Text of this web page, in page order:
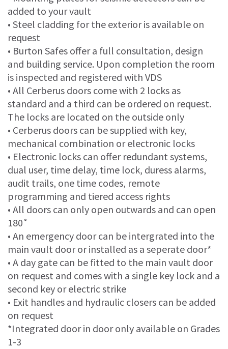
added to your vault
• Steel cladding for the exterior is available on
request
• Burton Safes offer a full consultation, design
and building service. Upon completion the room
is inspected and registered with VDS
• All Cerberus doors come with 2 locks as
standard and a third can be ordered on request.
The locks are located on the outside only
• Cerberus doors can be supplied with key,
mechanical combination or electronic locks
• Electronic locks can offer redundant systems,
dual user, time delay, time lock, duress alarms,
audit trails, one time codes, remote
programming and tiered access rights
• All doors can only open outwards and can open
180˚
• An emergency door can be intergrated into the
main vault door or installed as a seperate door*
• A day gate can be fitted to the main vault door
on request and comes with a single key lock and a
second key or electric strike
• Exit handles and hydraulic closers can be added
on request
*Integrated door in door only available on Grades
1-3